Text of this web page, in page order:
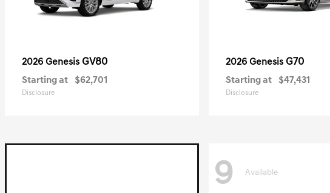
2026 Genesis GV80
Starting at $62,701
Disclosure
2026 Genesis G70
Starting at $47,431
Disclosure
9 Available